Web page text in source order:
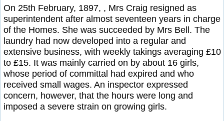
On 25th February, 1897, , Mrs Craig resigned as
superintendent after almost seventeen years in charge
of the Homes. She was succeeded by Mrs Bell. The
laundry had now developed into a regular and
extensive business, with weekly takings averaging £10
to £15. It was mainly carried on by about 16 girls,
whose period of committal had expired and who
received small wages. An inspector expressed
concern, however, that the hours were long and
imposed a severe strain on growing girls.